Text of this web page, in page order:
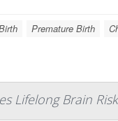
Premature Birth
Lifelong Brain